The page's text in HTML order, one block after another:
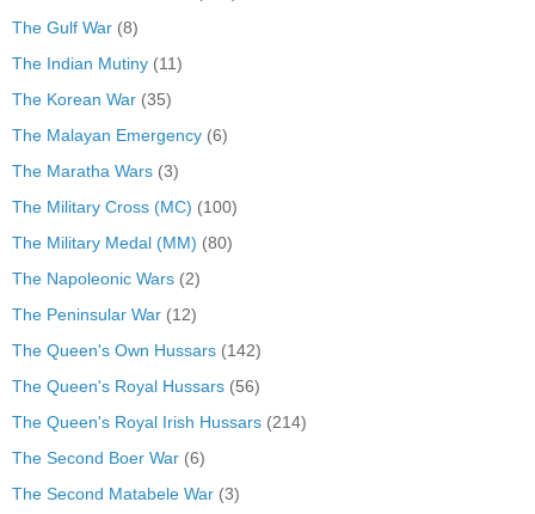
The Gulf War (8)
The Indian Mutiny (11)
The Korean War (35)
The Malayan Emergency (6)
The Maratha Wars (3)
The Military Cross (MC) (100)
The Military Medal (MM) (80)
The Napoleonic Wars (2)
The Peninsular War (12)
The Queen's Own Hussars (142)
The Queen's Royal Hussars (56)
The Queen's Royal Irish Hussars (214)
The Second Boer War (6)
The Second Matabele War (3)